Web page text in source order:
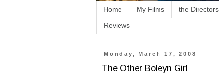
Home My Films the Directors
Reviews
Monday, March 17, 2008
The Other Boleyn Girl